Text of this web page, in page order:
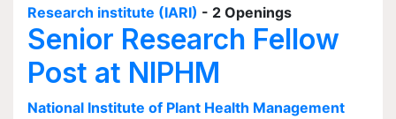
Research institute (IARI) - 2 Openings
Senior Research Fellow
Post at NIPHM
National Institute of Plant Health Management